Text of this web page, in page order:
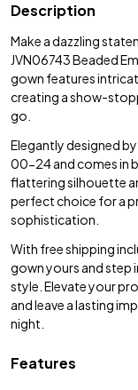
Description
Make a dazzling
JVN06743 Beaded
gown features
creating a show-
go.
Elegantly designed by
00-24 and comes in
flattering silhouette
perfect choice for a
sophistication.
With free shipping
gown yours and step
style. Elevate your
and leave a lasting
night.
Features